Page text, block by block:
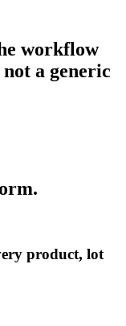
workflow
a generic
product, lot